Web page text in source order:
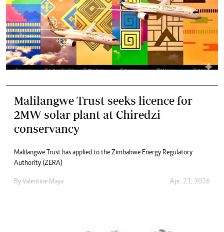
Malilangwe Trust seeks licence for
2MW solar plant at Chiredzi
conservancy
Malilangwe Trust has applied to the Zimbabwe Energy Regulatory
Authority (ZERA)
By Valentine Maya Apr. 21, 2026